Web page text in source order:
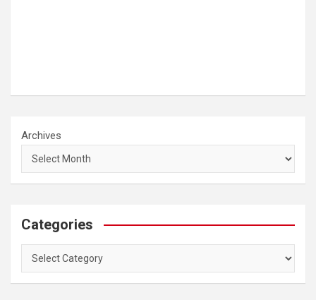
Archives
Categories
Categories